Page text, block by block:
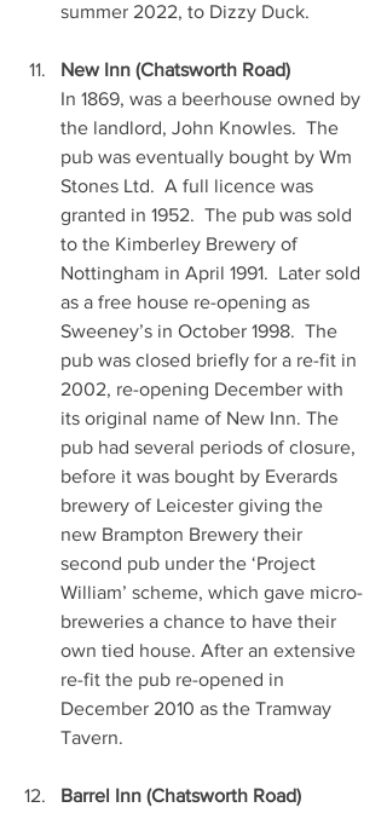
summer 2022, to Dizzy Duck.
New Inn (Chatsworth Road)
In 1869, was a beerhouse owned by
the landlord, John Knowles.  The
pub was eventually bought by Wm
Stones Ltd.  A full licence was
granted in 1952.  The pub was sold
to the Kimberley Brewery of
Nottingham in April 1991.  Later sold
as a free house re-opening as
Sweeney’s in October 1998.  The
pub was closed briefly for a re-fit in
2002, re-opening December with
its original name of New Inn. The
pub had several periods of closure,
before it was bought by Everards
brewery of Leicester giving the
new Brampton Brewery their
second pub under the ‘Project
William’ scheme, which gave micro-
breweries a chance to have their
own tied house. After an extensive
re-fit the pub re-opened in
December 2010 as the Tramway
Tavern.
Barrel Inn (Chatsworth Road)